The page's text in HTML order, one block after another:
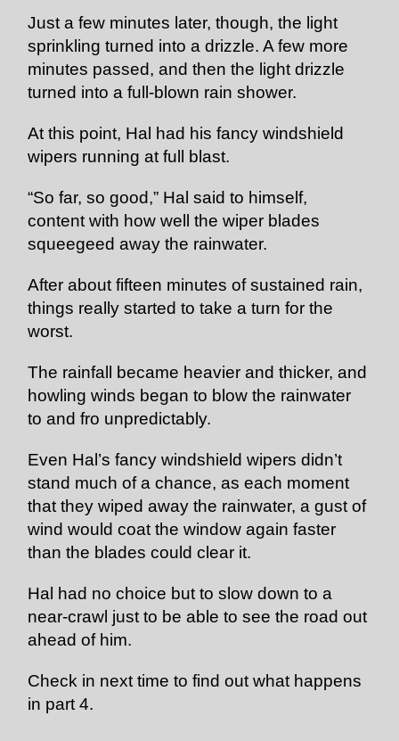
Just a few minutes later, though, the light
sprinkling turned into a drizzle. A few more
minutes passed, and then the light drizzle
turned into a full-blown rain shower.
At this point, Hal had his fancy windshield
wipers running at full blast.
“So far, so good,” Hal said to himself,
content with how well the wiper blades
squeegeed away the rainwater.
After about fifteen minutes of sustained rain,
things really started to take a turn for the
worst.
The rainfall became heavier and thicker, and
howling winds began to blow the rainwater
to and fro unpredictably.
Even Hal’s fancy windshield wipers didn’t
stand much of a chance, as each moment
that they wiped away the rainwater, a gust of
wind would coat the window again faster
than the blades could clear it.
Hal had no choice but to slow down to a
near-crawl just to be able to see the road out
ahead of him.
Check in next time to find out what happens
in part 4.